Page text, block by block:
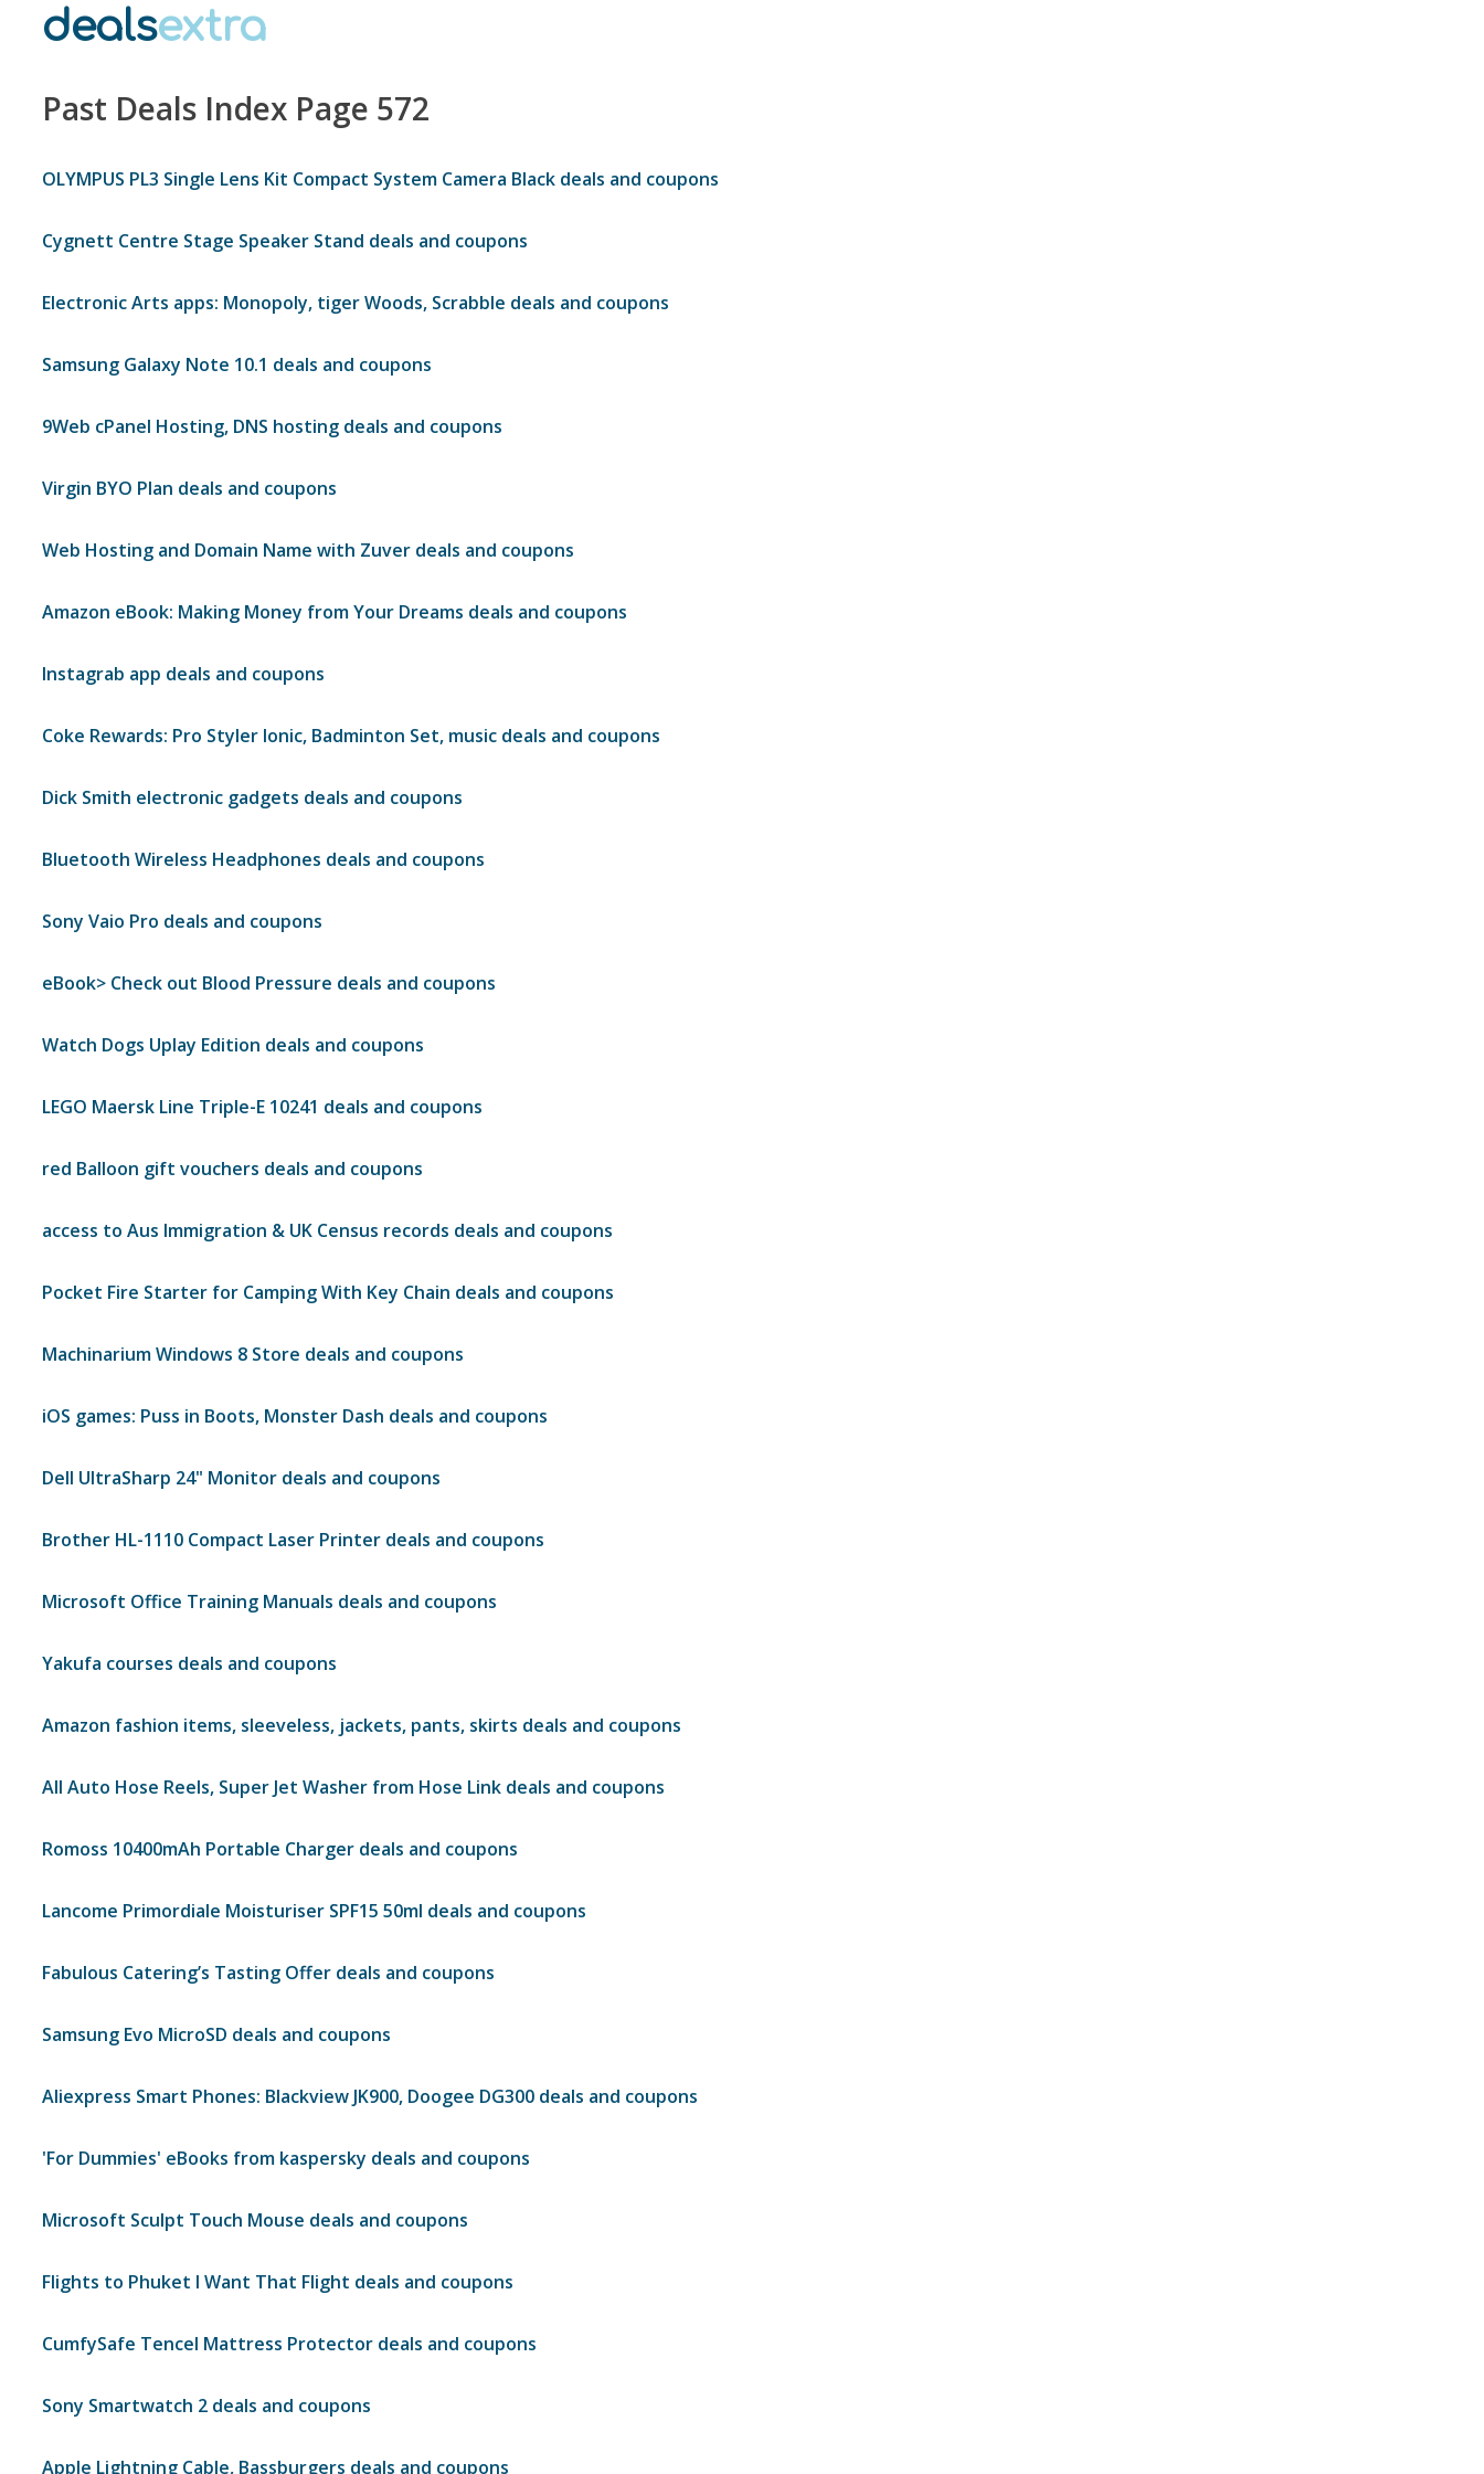
dealsextra
Past Deals Index Page 572
OLYMPUS PL3 Single Lens Kit Compact System Camera Black deals and coupons
Cygnett Centre Stage Speaker Stand deals and coupons
Electronic Arts apps: Monopoly, tiger Woods, Scrabble deals and coupons
Samsung Galaxy Note 10.1 deals and coupons
9Web cPanel Hosting, DNS hosting deals and coupons
Virgin BYO Plan deals and coupons
Web Hosting and Domain Name with Zuver deals and coupons
Amazon eBook: Making Money from Your Dreams deals and coupons
Instagrab app deals and coupons
Coke Rewards: Pro Styler Ionic, Badminton Set, music deals and coupons
Dick Smith electronic gadgets deals and coupons
Bluetooth Wireless Headphones deals and coupons
Sony Vaio Pro deals and coupons
eBook> Check out Blood Pressure deals and coupons
Watch Dogs Uplay Edition deals and coupons
LEGO Maersk Line Triple-E 10241 deals and coupons
red Balloon gift vouchers deals and coupons
access to Aus Immigration & UK Census records deals and coupons
Pocket Fire Starter for Camping With Key Chain deals and coupons
Machinarium Windows 8 Store deals and coupons
iOS games: Puss in Boots, Monster Dash deals and coupons
Dell UltraSharp 24" Monitor deals and coupons
Brother HL-1110 Compact Laser Printer deals and coupons
Microsoft Office Training Manuals deals and coupons
Yakufa courses deals and coupons
Amazon fashion items, sleeveless, jackets, pants, skirts deals and coupons
All Auto Hose Reels, Super Jet Washer from Hose Link deals and coupons
Romoss 10400mAh Portable Charger deals and coupons
Lancome Primordiale Moisturiser SPF15 50ml deals and coupons
Fabulous Catering’s Tasting Offer deals and coupons
Samsung Evo MicroSD deals and coupons
Aliexpress Smart Phones: Blackview JK900, Doogee DG300 deals and coupons
'For Dummies' eBooks from kaspersky deals and coupons
Microsoft Sculpt Touch Mouse deals and coupons
Flights to Phuket I Want That Flight deals and coupons
CumfySafe Tencel Mattress Protector deals and coupons
Sony Smartwatch 2 deals and coupons
Apple Lightning Cable, Bassburgers deals and coupons